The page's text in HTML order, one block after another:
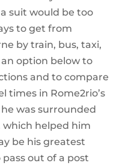
suit would be too
to get from
by train, bus, taxi,
option below to
and to compare
times in Rome2rio’s
was surrounded
helped him
be his greatest
out of a post